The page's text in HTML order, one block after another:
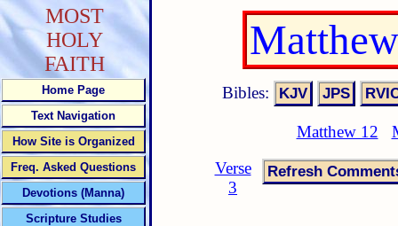
Bibles:
Matthew 12
Verse
3
MOST
HOLY
FAITH
Home Page
Text Navigation
How Site is Organized
Freq. Asked Questions
Devotions (Manna)
Scripture Studies